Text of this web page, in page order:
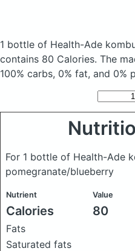
1 bottle of Health-Ade
contains 80 Calories. The
100% carbs, 0% fat, and 0%
For 1 bottle of Health-Ade
pomegranate/blueberry
Nutrient Value
Calories 80
Fats
Saturated fats